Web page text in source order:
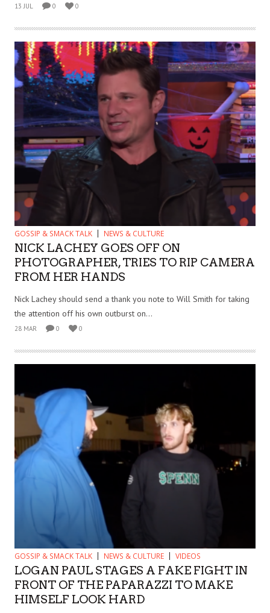
13 JUL 0 0
GOSSIP & SMACK TALK NEWS & CULTURE
NICK LACHEY GOES OFF ON
PHOTOGRAPHER, TRIES TO RIP CAMERA
FROM HER HANDS
Nick Lachey should send a thank you note to Will Smith for taking
the attention off his own outburst on...
28 MAR 0 0
GOSSIP & SMACK TALK NEWS & CULTURE VIDEOS
LOGAN PAUL STAGES A FAKE FIGHT IN
FRONT OF THE PAPARAZZI TO MAKE
HIMSELF LOOK HARD